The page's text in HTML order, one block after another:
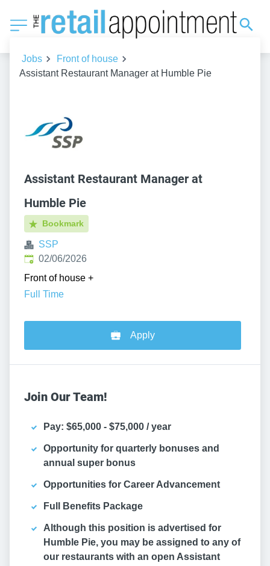
Jobs
Front of house
Assistant Restaurant Manager at Humble Pie
Assistant Restaurant Manager at
Humble Pie
Bookmark
SSP
Published:
02/06/2026
Front of house +
Full Time
Apply
Join Our Team!
Pay: $65,000 - $75,000 / year
Opportunity for quarterly bonuses and
annual super bonus
Opportunities for Career Advancement
Full Benefits Package
Although this position is advertised for
Humble Pie, you may be assigned to any of
our restaurants with an open Assistant